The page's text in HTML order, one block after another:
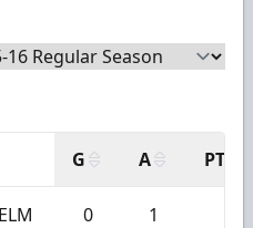
G A PTS
0 1